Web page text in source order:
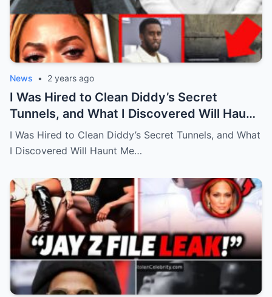
News • 2 years ago
I Was Hired to Clean Diddy’s Secret
Tunnels, and What I Discovered Will Haunt
Me Forever…Full story below
I Was Hired to Clean Diddy’s Secret Tunnels, and What
I Discovered Will Haunt Me…